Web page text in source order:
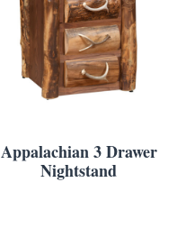
Appalachian 3 Drawer
Nightstand